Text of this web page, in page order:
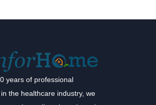
years of professional
the healthcare industry, we